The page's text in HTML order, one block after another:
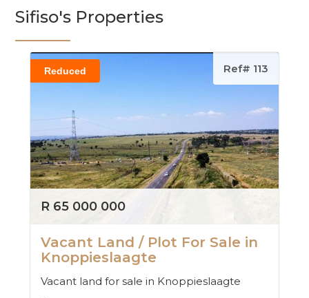
Sifiso's Properties
Reduced Ref# 113
R 65 000 000
Vacant Land / Plot For Sale in
Knoppieslaagte
Vacant land for sale in Knoppieslaagte